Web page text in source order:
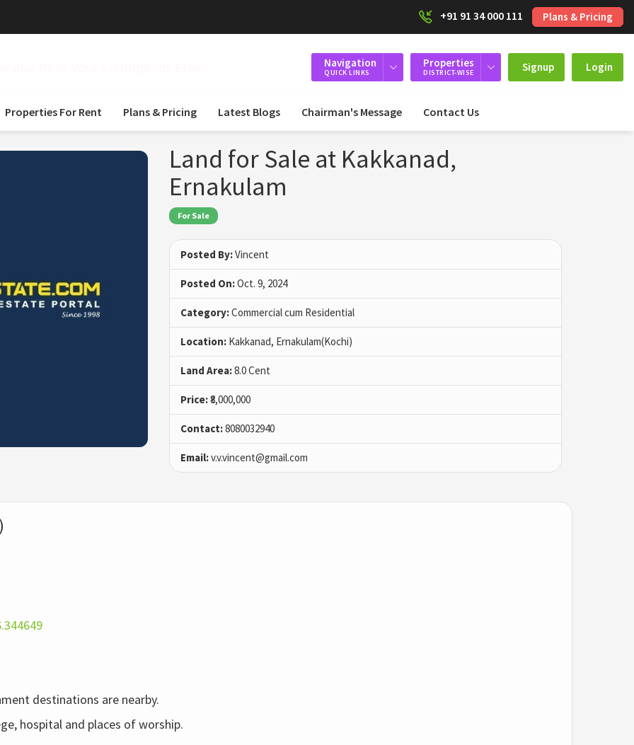
+91 91 34 000 111 Plans & Pricing
Navigation
QUICK LINKS
Properties
DISTRICT-WISE Signup Login
Properties For Rent Plans & Pricing Latest Blogs Chairman's Message Contact Us
Land for Sale at Kakkanad,
Ernakulam
For Sale
Posted By:Vincent
Posted On:Oct. 9, 2024
Category:Commercial cum Residential
Location: Kakkanad, Ernakulam(Kochi)
Land Area:8.0 Cent
Price:₹8,000,000
Contact:8080032940
Email:v.v.vincent@gmail.com
destinations are nearby.
hospital and places of worship.